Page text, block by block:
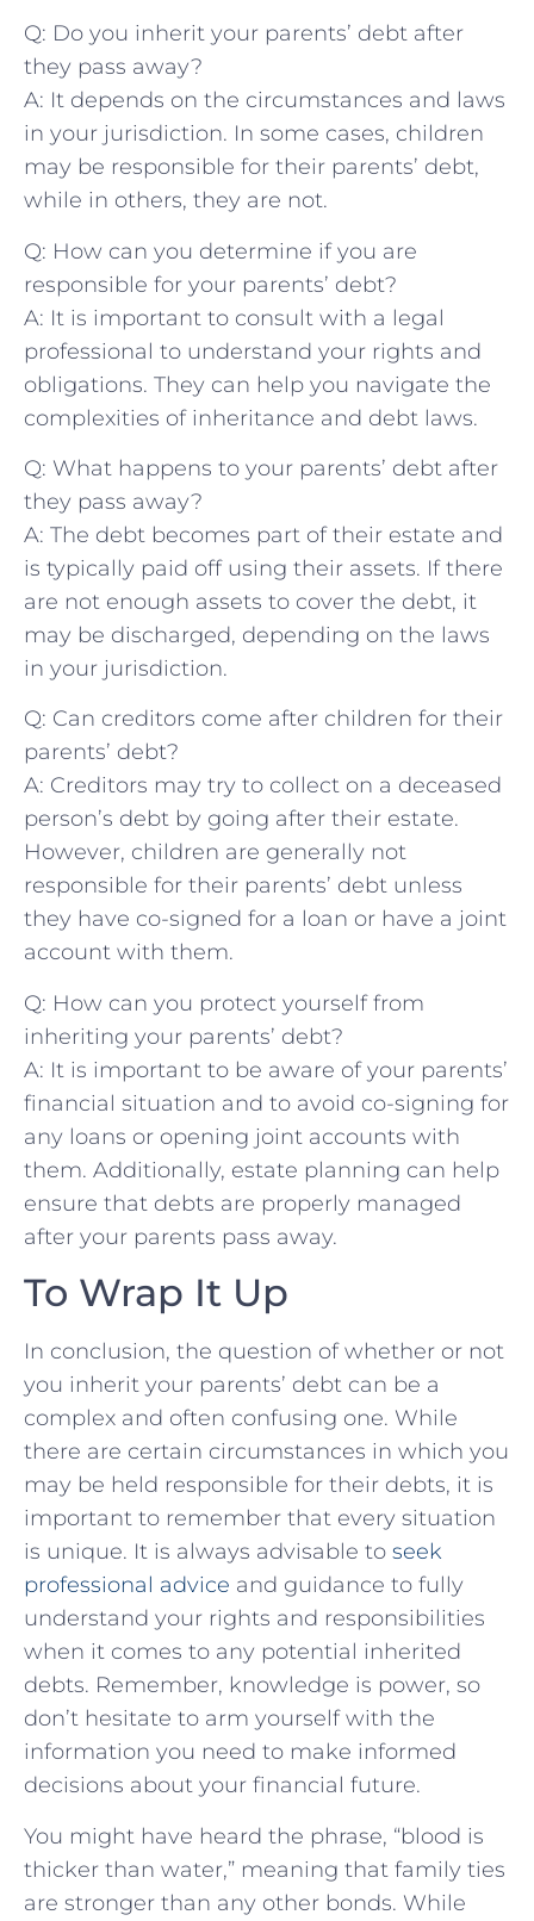
Q: Do you inherit your⁢ parents’ debt ‍after
they pass away?
A: It depends on the circumstances and laws
in ‍your jurisdiction. In some cases, children
may be responsible for their parents’ debt,
while in others, they are not.
Q: How can you determine if ⁣you are
responsible for your parents’ debt?
A: It is important to⁣ consult⁣ with a legal
professional to understand your rights and
obligations. They can ⁣help⁤ you ‍navigate⁤ the
complexities of inheritance and debt laws.
Q: What happens to your parents’‌ debt after
they ​pass away?
A: The debt​ becomes part of their estate and
is typically paid off using their assets. If there
are not enough assets to cover the debt, ‌it
may be discharged, depending​ on the laws
in your ⁤jurisdiction.
Q: Can creditors ​come after⁢ children for their
parents’ debt?
A: Creditors may try to collect ​on ​a ‌deceased
person’s debt by going after their estate.
However, children are generally not
responsible for their ⁤parents’ debt unless
they have co-signed ⁢for a loan or have a ⁣joint
account ‍with them.
Q: How can you protect yourself from
inheriting your parents’ debt?
A: It is important to be⁣ aware of your parents’
financial situation and ⁣to​ avoid co-signing ‍for
any loans or opening joint accounts with
them. Additionally, estate planning can help
ensure that debts are properly managed
after​ your parents pass away.
To Wrap It Up
In conclusion,⁤ the ‌question of whether or not
you inherit your⁣ parents’ debt can ‍be a
complex and often confusing one. While
there are certain circumstances in⁤ which you
may be held responsible for their debts, it is
important to remember that every situation
is unique. It is always advisable ⁣to seek
professional advice and guidance to fully​
understand your​ rights and responsibilities
when it comes‍ to ⁤any potential inherited
debts. Remember, knowledge is power, so
don’t hesitate to arm yourself with the
information you need to make informed
decisions about your financial future.
You might have heard the phrase, “blood is
thicker than water,” meaning that family ties
are stronger than any other bonds. While